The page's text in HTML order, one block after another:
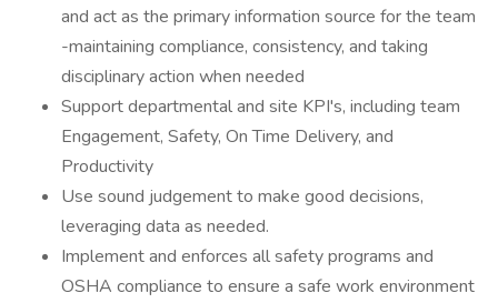
and act as the primary information source for the team
-maintaining compliance, consistency, and taking
disciplinary action when needed
Support departmental and site KPI's, including team
Engagement, Safety, On Time Delivery, and
Productivity
Use sound judgement to make good decisions,
leveraging data as needed.
Implement and enforces all safety programs and
OSHA compliance to ensure a safe work environment